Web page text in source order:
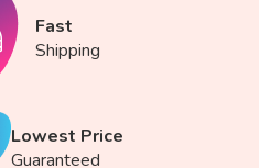
Fast
Shipping
Lowest Price
Guaranteed